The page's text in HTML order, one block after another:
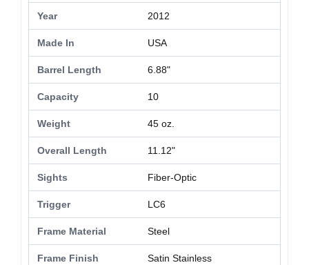
Year 2012
Made In USA
Barrel Length 6.88"
Capacity 10
Weight 45 oz.
Overall Length 11.12"
Sights Fiber-Optic
Trigger LC6
Frame Material Steel
Frame Finish Satin Stainless